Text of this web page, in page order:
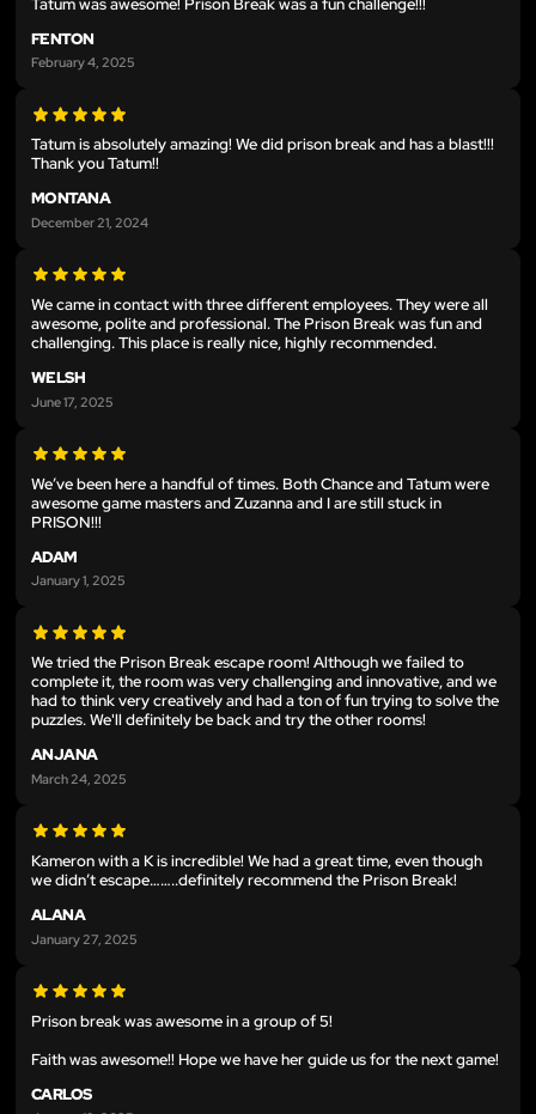
FENTON
February 4, 2025
Tatum is absolutely amazing! We did prison break and has a blast!!!
Thank you Tatum!!
MONTANA
December 21, 2024
We came in contact with three different employees. They were all
awesome, polite and professional. The Prison Break was fun and
challenging. This place is really nice, highly recommended.
WELSH
June 17, 2025
We’ve been here a handful of times. Both Chance and Tatum were
awesome game masters and Zuzanna and I are still stuck in
PRISON!!!
ADAM
January 1, 2025
We tried the Prison Break escape room! Although we failed to
complete it, the room was very challenging and innovative, and we
had to think very creatively and had a ton of fun trying to solve the
puzzles. We'll definitely be back and try the other rooms!
ANJANA
March 24, 2025
Kameron with a K is incredible! We had a great time, even though
we didn’t escape……..definitely recommend the Prison Break!
ALANA
January 27, 2025
Prison break was awesome in a group of 5!
Faith was awesome!! Hope we have her guide us for the next game!
CARLOS